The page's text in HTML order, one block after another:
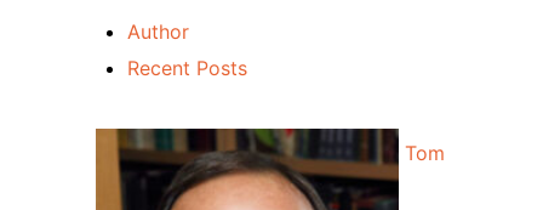
Author
Recent Posts
Tom